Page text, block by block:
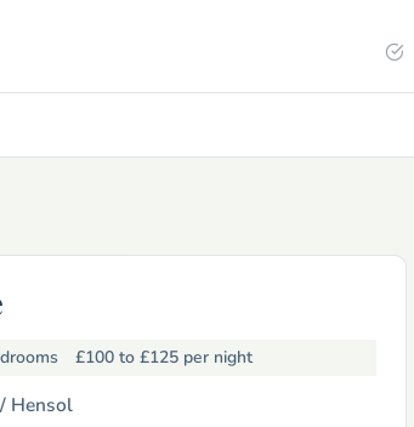
£100 to £125 per night
Hensol